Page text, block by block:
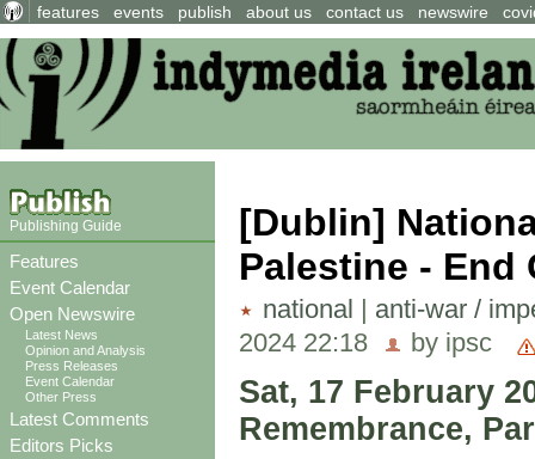
features events publish about us contact us newswire
Publishing Guide
Features
Event Calendar
Open Newswire
Latest News
Opinion and Analysis
Press Releases
Event Calendar
Other Press
Latest Comments
Editors Picks
[Dublin]
Palestine - End
national | anti-war /
2024 22:18
by ipsc
Sat, 17 February
Remembrance,